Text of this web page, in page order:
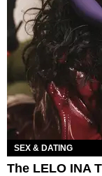
SEX & DATING
The LELO INA